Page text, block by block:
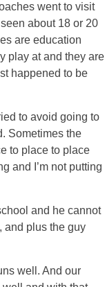
went to visit
about 18 or 20
are education
play at and they are
happened to be
to avoid going to
Sometimes the
to place to place
and I’m not putting
and he cannot
and plus the guy
well. And our